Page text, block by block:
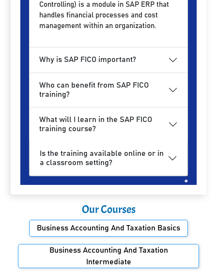
Controlling) is a module in SAP ERP that
handles financial processes and cost
management within an organization.
Why is SAP FICO important?
Who can benefit from SAP FICO
training?
What will I learn in the SAP FICO
training course?
Is the training available online or in
a classroom setting?
Our Courses
Business Accounting And Taxation Basics
Business Accounting And Taxation
Intermediate